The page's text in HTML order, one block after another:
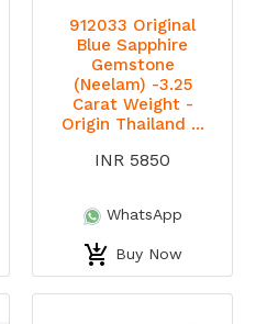
912033 Original
Blue Sapphire
Gemstone
(Neelam) -3.25
Carat Weight -
Origin Thailand ...
INR 5850
WhatsApp
Buy Now